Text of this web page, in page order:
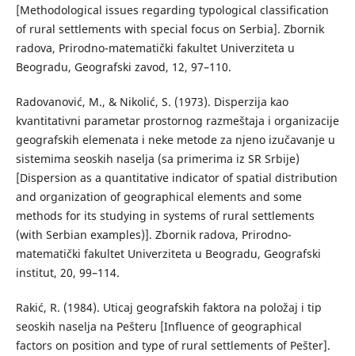
[Methodological issues regarding typological classification
of rural settlements with special focus on Serbia]. Zbornik
radova, Prirodno-matematički fakultet Univerziteta u
Beogradu, Geografski zavod, 12, 97–110.
Radovanović, М., & Nikolić, S. (1973). Disperzija kao
kvantitativni parametar prostornog razmeštaja i organizacije
geografskih elemenata i neke metode za njeno izučavanje u
sistemima seoskih naselja (sa primerima iz SR Srbije)
[Dispersion as a quantitative indicator of spatial distribution
and organization of geographical elements and some
methods for its studying in systems of rural settlements
(with Serbian examples)]. Zbornik radova, Prirodno-
matematički fakultet Univerziteta u Beogradu, Geografski
institut, 20, 99–114.
Rakić, R. (1984). Uticaj geografskih faktora na položaj i tip
seoskih naselja na Pešteru [Influence of geographical
factors on position and type of rural settlements of Pešter].